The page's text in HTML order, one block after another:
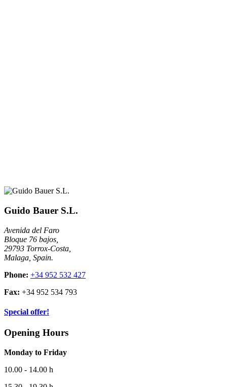
Guido Bauer S.L.
Avenida del Faro
Bloque 76 bajos,
29793 Torrox-Costa,
Malaga, Spain.
Phone: +34 952 532 427
Fax: +34 952 534 793
Special offer!
Opening Hours
Monday to Friday
10.00 - 14.00 h